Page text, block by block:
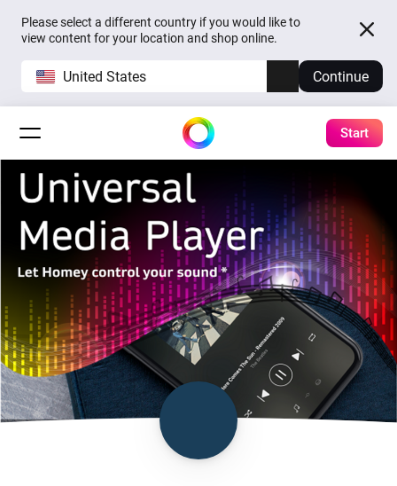
Please select a different country if you would like to
view content for your location and shop online.
United States Continue
Start